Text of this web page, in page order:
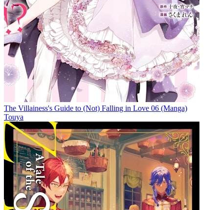
The Villainess's Guide to (Not) Falling in Love 06 (Manga)
Touya